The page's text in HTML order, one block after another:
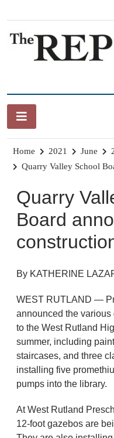
content
Home 2021 June
Quarry Valley School
Quarry
Board
By KATHERINE
WEST RUTLAND —
announced the
to the West Rutland
summer, including
staircases, and three
installing five
pumps into the library.
At West Rutland
12-foot gazebos are